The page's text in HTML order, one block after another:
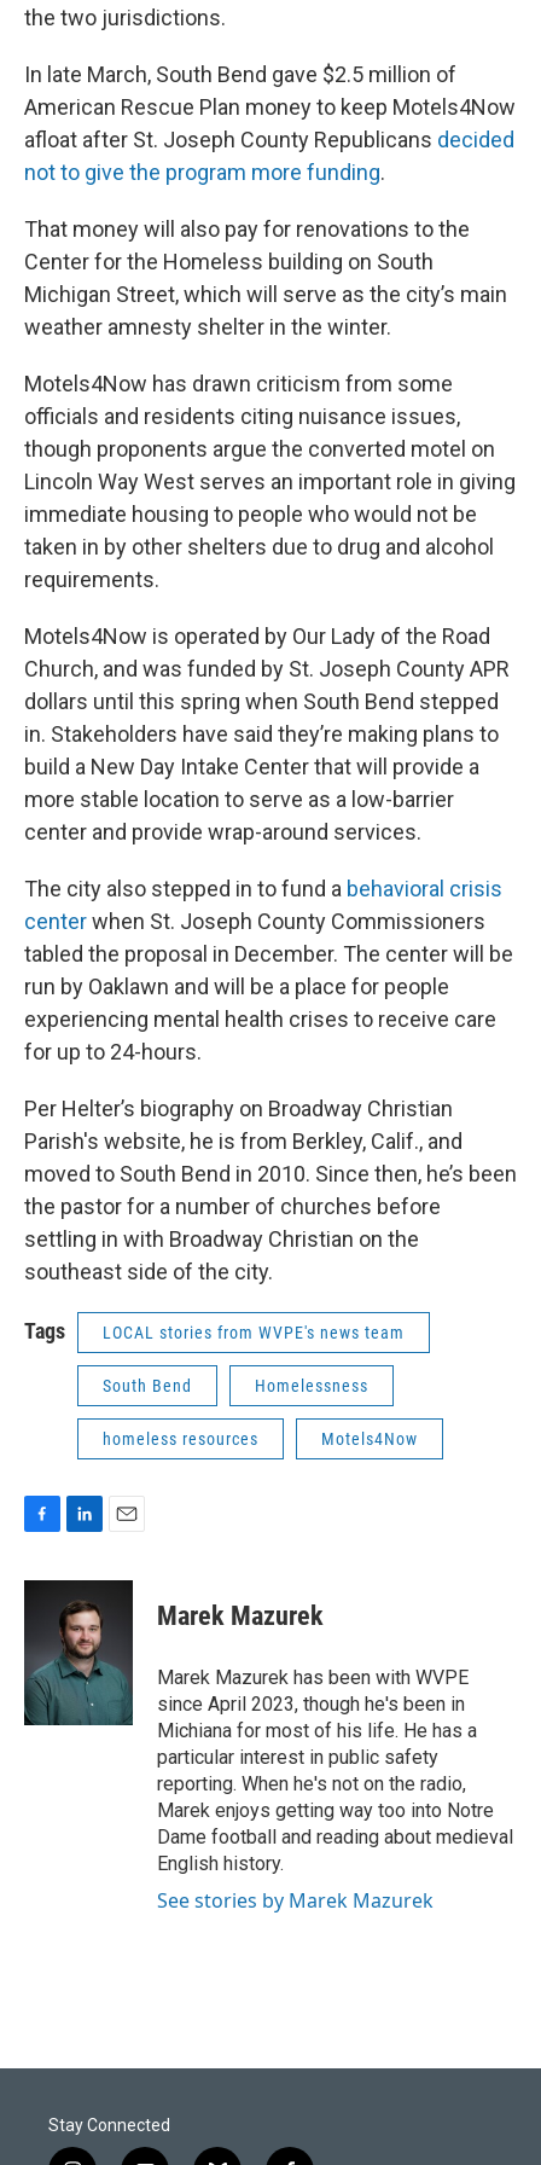
the two jurisdictions.
In late March, South Bend gave $2.5 million of
American Rescue Plan money to keep Motels4Now
afloat after St. Joseph County Republicans decided
not to give the program more funding.
That money will also pay for renovations to the
Center for the Homeless building on South
Michigan Street, which will serve as the city’s main
weather amnesty shelter in the winter.
Motels4Now has drawn criticism from some
officials and residents citing nuisance issues,
though proponents argue the converted motel on
Lincoln Way West serves an important role in giving
immediate housing to people who would not be
taken in by other shelters due to drug and alcohol
requirements.
Motels4Now is operated by Our Lady of the Road
Church, and was funded by St. Joseph County APR
dollars until this spring when South Bend stepped
in. Stakeholders have said they’re making plans to
build a New Day Intake Center that will provide a
more stable location to serve as a low-barrier
center and provide wrap-around services.
The city also stepped in to fund a behavioral crisis
centerwhen St. Joseph County Commissioners
tabled the proposal in December. The center will be
run by Oaklawn and will be a place for people
experiencing mental health crises to receive care
for up to 24-hours.
Per Helter’s biography on Broadway Christian
Parish's website, he is from Berkley, Calif., and
moved to South Bend in 2010. Since then, he’s been
the pastor for a number of churches before
settling in with Broadway Christian on the
southeast side of the city.
Tags LOCAL stories from WVPE's news team
South Bend Homelessness
homeless resources Motels4Now
c
o
k
n
k
e
d
I
a
Marek Mazurek
Marek Mazurek has been with WVPE
since April 2023, though he's been in
Michiana for most of his life. He has a
particular interest in public safety
reporting. When he's not on the radio,
Marek enjoys getting way too into Notre
Dame football and reading about medieval
English history.
See stories by Marek Mazurek
Stay Connected